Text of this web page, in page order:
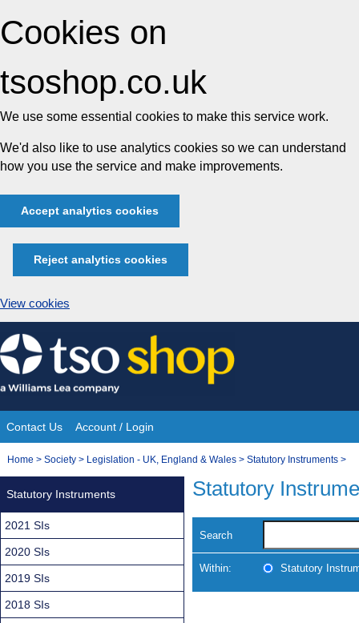
Cookies on
tsoshop.co.uk
We use some essential cookies to make this service work.
We'd also like to use analytics cookies so we can understand
how you use the service and make improvements.
Accept analytics cookies
Reject analytics cookies
View cookies
Skip
to
content
Site
Navigation
Contact Us Account / Login
You
Home > Society > Legislation - UK, England & Wales > Statutory Instruments >
Statutory
Search
Within: Statutory
Statutory Instruments
2021 SIs
2020 SIs
2019 SIs
2018 SIs